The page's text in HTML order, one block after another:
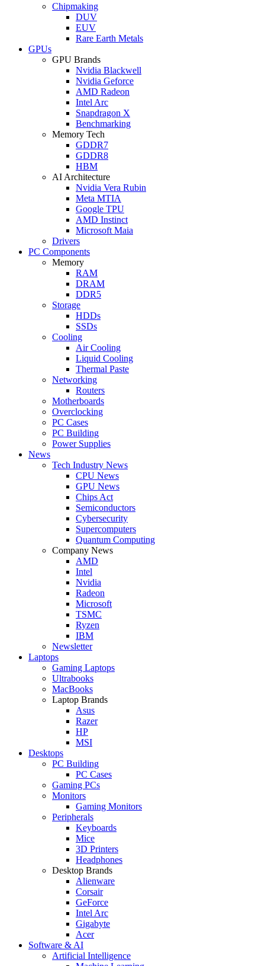
Chipmaking
DUV
EUV
Rare Earth Metals
GPUs
GPU Brands
Nvidia Blackwell
Nvidia Geforce
AMD Radeon
Intel Arc
Snapdragon X
Benchmarking
Memory Tech
GDDR7
GDDR8
HBM
AI Architecture
Nvidia Vera Rubin
Meta MTIA
Google TPU
AMD Instinct
Microsoft Maia
Drivers
PC Components
Memory
RAM
DRAM
DDR5
Storage
HDDs
SSDs
Cooling
Air Cooling
Liquid Cooling
Thermal Paste
Networking
Routers
Motherboards
Overclocking
PC Cases
PC Building
Power Supplies
News
Tech Industry News
CPU News
GPU News
Chips Act
Semiconductors
Cybersecurity
Supercomputers
Quantum Computing
Company News
AMD
Intel
Nvidia
Radeon
Microsoft
TSMC
Ryzen
IBM
Newsletter
Laptops
Gaming Laptops
Ultrabooks
MacBooks
Laptop Brands
Asus
Razer
HP
MSI
Desktops
PC Building
PC Cases
Gaming PCs
Monitors
Gaming Monitors
Peripherals
Keyboards
Mice
3D Printers
Headphones
Desktop Brands
Alienware
Corsair
GeForce
Intel Arc
Gigabyte
Acer
Software & AI
Artificial Intelligence